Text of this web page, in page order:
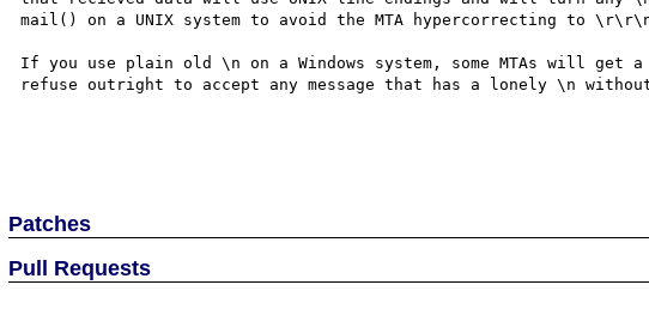
mail() on a UNIX system to avoid the MTA hypercorrecting to
If you use plain old \n on a Windows system, some MTAs will
refuse outright to accept any message that has a lonely \n
Patches
Pull Requests